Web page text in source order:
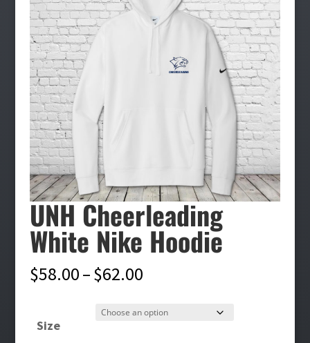
UNH Cheerleading
White Nike Hoodie
$58.00–$62.00Price
$58.00
Size